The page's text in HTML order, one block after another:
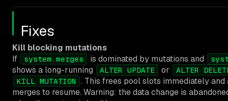
Fixes
Kill blocking mutations
If
system.merges is dominated by mutations and
shows a long-running ALTER UPDATE or
ALTER
KILL MUTATION . This frees pool slots immediately
merges to resume. Warning: the data change is